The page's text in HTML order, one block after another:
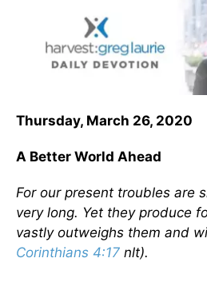
Thursday, March 26, 2020
A Better World Ahead
For our present troubles are
very long. Yet they produce
vastly outweighs them and
Corinthians 4:17 nlt).